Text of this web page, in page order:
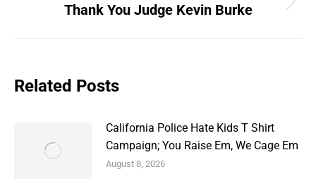
Next
Thank You Judge Kevin Burke
Related Posts
California Police Hate Kids T Shirt
Campaign; You Raise Em, We Cage Em
August 8, 2026